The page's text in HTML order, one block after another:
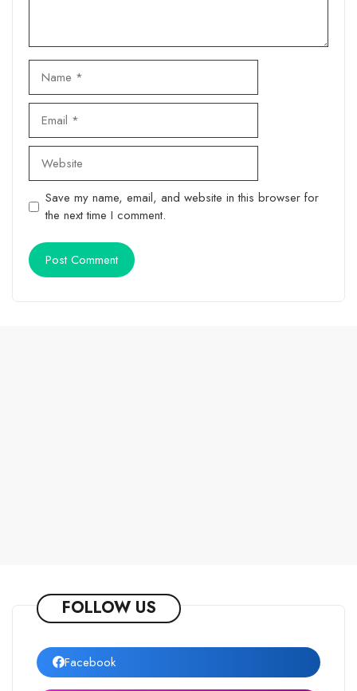
Website
Save my name, email, and website in this browser for
the next time I comment.
FOLLOW US
Facebook